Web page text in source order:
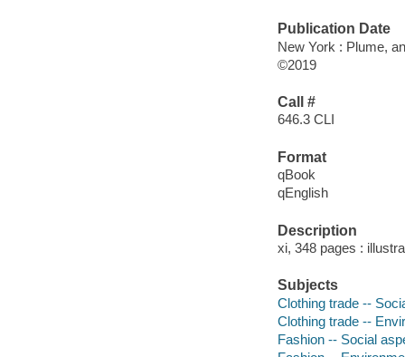
Publication Date
New York : Plume,
©2019
Call #
646.3 CLI
Format
qBook
qEnglish
Description
xi, 348 pages :
Subjects
Clothing trade --
Clothing trade --
Fashion -- Social